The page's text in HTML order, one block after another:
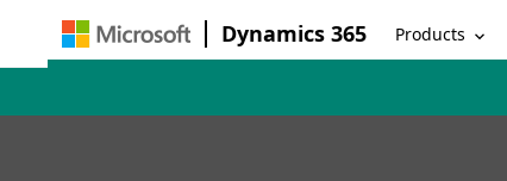
Dynamics 365 Products